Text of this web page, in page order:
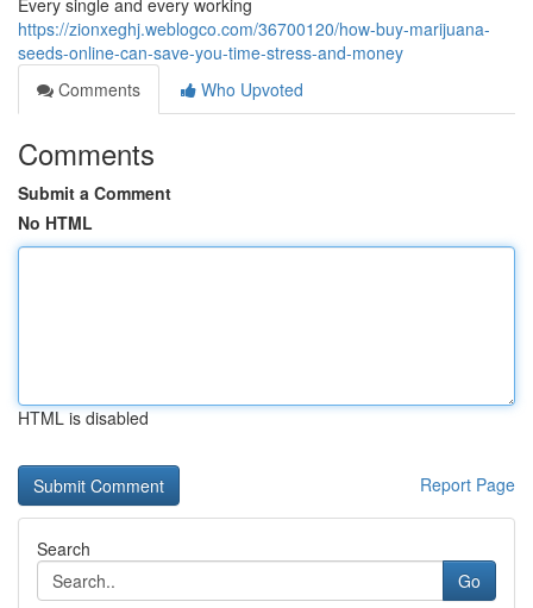
Every single and every working
https://zionxeghj.weblogco.com/36700120/how-buy-marijuana-
seeds-online-can-save-you-time-stress-and-money
Comments
Who Upvoted
Comments
Submit a Comment
No HTML
HTML is disabled
Report Page
Search
Go